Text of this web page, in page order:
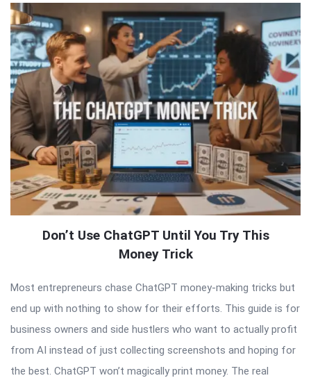
Don’t Use ChatGPT Until You Try This
Money Trick
Most entrepreneurs chase ChatGPT money-making tricks but
end up with nothing to show for their efforts. This guide is for
business owners and side hustlers who want to actually profit
from AI instead of just collecting screenshots and hoping for
the best. ChatGPT won’t magically print money. The real